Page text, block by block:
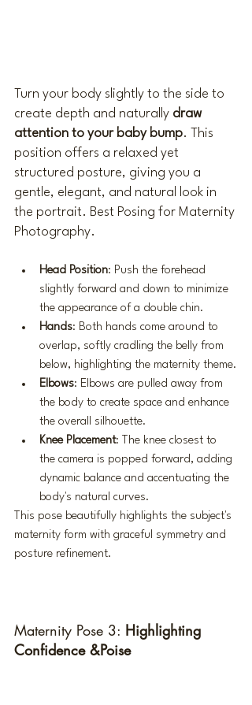
Turn your body slightly to the side to
create depth and naturally draw
attention to your baby bump. This
position offers a relaxed yet
structured posture, giving you a
gentle, elegant, and natural look in
the portrait. Best Posing for Maternity
Photography.
Head Position: Push the forehead
slightly forward and down to minimize
the appearance of a double chin.
Hands: Both hands come around to
overlap, softly cradling the belly from
below, highlighting the maternity theme.
Elbows: Elbows are pulled away from
the body to create space and enhance
the overall silhouette.
Knee Placement: The knee closest to
the camera is popped forward, adding
dynamic balance and accentuating the
body's natural curves.
This pose beautifully highlights the subject's
maternity form with graceful symmetry and
posture refinement.
Maternity Pose 3: Highlighting
Confidence &Poise